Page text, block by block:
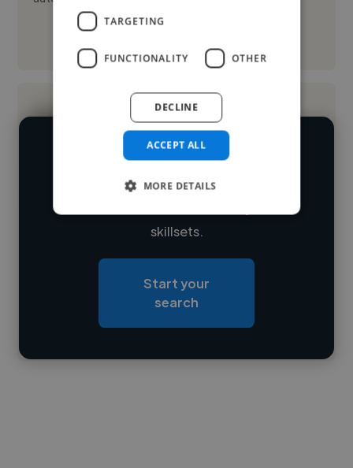
Loading name
Loading roles
Contact
We have over 14,500 image editors
who've worked in many different
skillsets.
Start your
search
TARGETING
FUNCTIONALITY OTHER
ACCEPT ALL
DECLINE
MORE DETAILS